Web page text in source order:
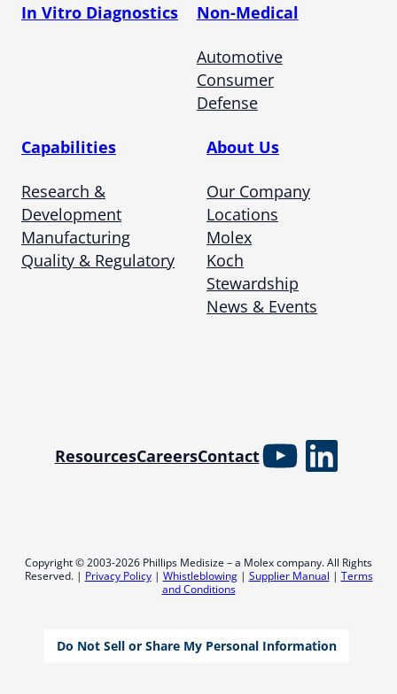
In Vitro Diagnostics Non-Medical
Automotive
Consumer
Defense
Capabilities
Research &
Development
Manufacturing
Quality & Regulatory
About Us
Our Company
Locations
Molex
Koch
Stewardship
News & Events
ResourcesCareersContactYouTube
Copyright © 2003-2026 Phillips Medisize – a Molex company. All Rights
Reserved. | Privacy Policy| Whistleblowing| Supplier Manual | Terms
and Conditions
Do Not Sell or Share My Personal Information